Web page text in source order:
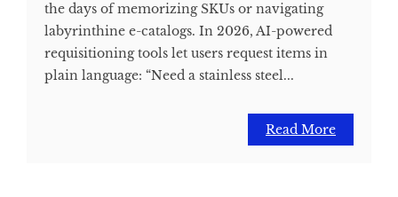
the days of memorizing SKUs or navigating
labyrinthine e-catalogs. In 2026, AI-powered
requisitioning tools let users request items in
plain language: “Need a stainless steel...
Read More